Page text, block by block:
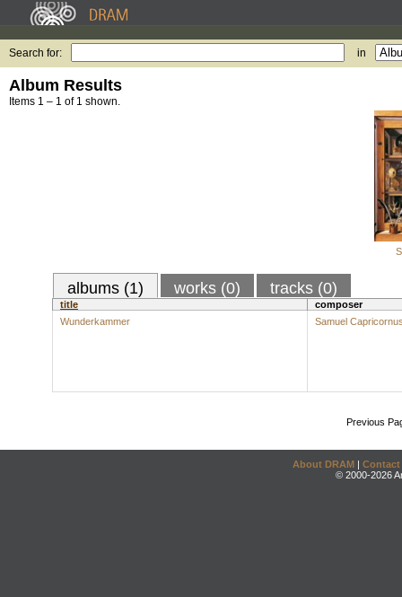
Search for: in
Album Results
Items 1 – 1 of 1 shown.
albums (1) works (0) tracks (0)
title
composer
Wunderkammer
Samuel
Previous
About DRAM | Contact
© 2000-2026